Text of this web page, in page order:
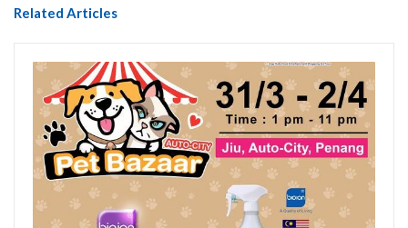
Related Articles